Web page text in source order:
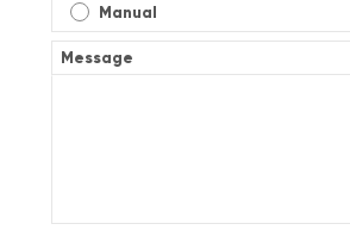
Manual
Message